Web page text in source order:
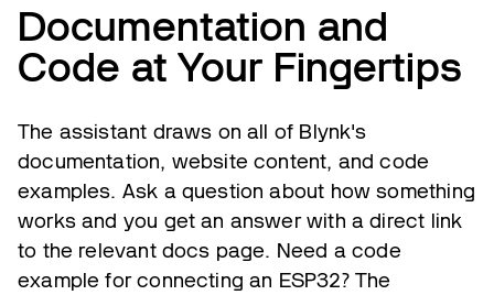
Documentation and
Code at Your Fingertips
The assistant draws on all of Blynk's
documentation, website content, and code
examples. Ask a question about how something
works and you get an answer with a direct link
to the relevant docs page. Need a code
example for connecting an ESP32? The